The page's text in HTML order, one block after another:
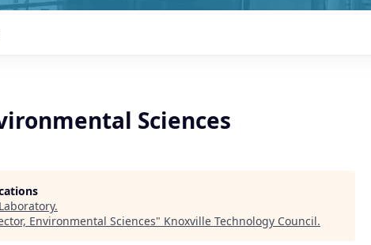
Sciences
.
Environmental Sciences" Knoxville Technology Council.